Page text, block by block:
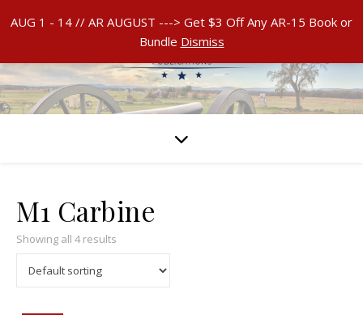
AUG 1 - 14 // AR AUGUST ---> Get $3 Off Any AR-15 Book or
Bundle Dismiss
M1 Carbine
Showing all 4 results